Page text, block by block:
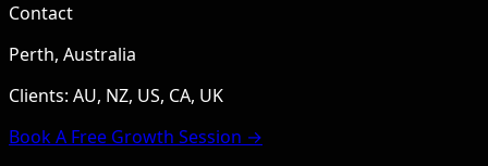
Contact
Perth, Australia
Clients: AU, NZ, US, CA, UK
Book A Free Growth Session →